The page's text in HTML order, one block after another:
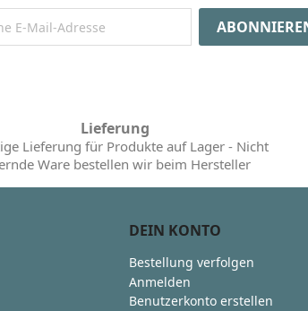
Lieferung
Lieferung für Produkte auf Lager - Nicht
Ware bestellen wir beim Hersteller
DEIN KONTO
Bestellung verfolgen
Anmelden
Benutzerkonto erstellen